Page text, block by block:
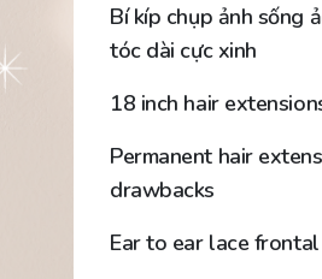
Bí kíp chụp ảnh sống
tóc dài cực xinh
18 inch hair
Permanent hair
drawbacks
Ear to ear lace